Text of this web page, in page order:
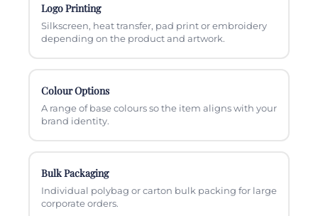
Logo Printing
Silkscreen, heat transfer, pad print or embroidery
depending on the product and artwork.
Colour Options
A range of base colours so the item aligns with your
brand identity.
Bulk Packaging
Individual polybag or carton bulk packing for large
corporate orders.